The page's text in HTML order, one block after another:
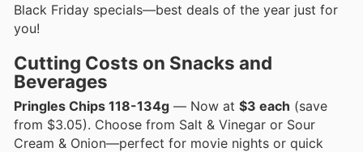
Black Friday specials—best deals of the year just for
you!
Cutting Costs on Snacks and
Beverages
Pringles Chips 118-134g — Now at $3 each (save
from $3.05). Choose from Salt & Vinegar or Sour
Cream & Onion—perfect for movie nights or quick